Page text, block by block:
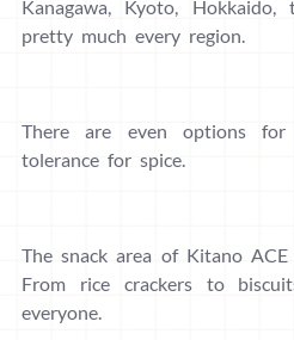
Kanagawa, Kyoto,
pretty much every region.
There are even options
tolerance for spice.
The snack area of ​​Kitano
From rice crackers to
everyone.